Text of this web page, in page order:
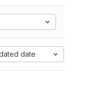
date